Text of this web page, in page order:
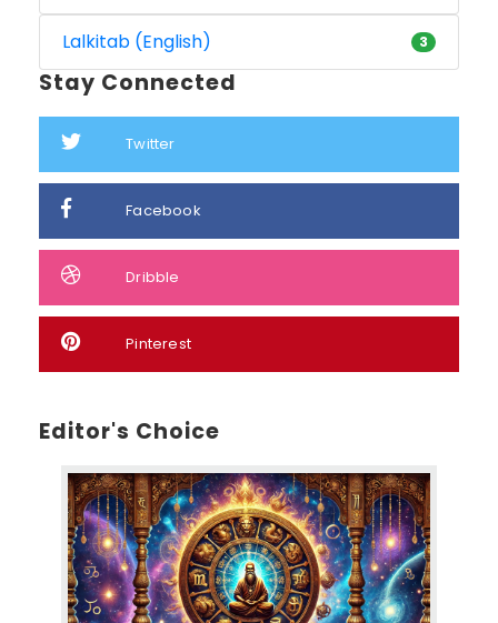
Lalkitab (English) 3
Stay Connected
Twitter
Facebook
Dribble
Pinterest
Editor's Choice